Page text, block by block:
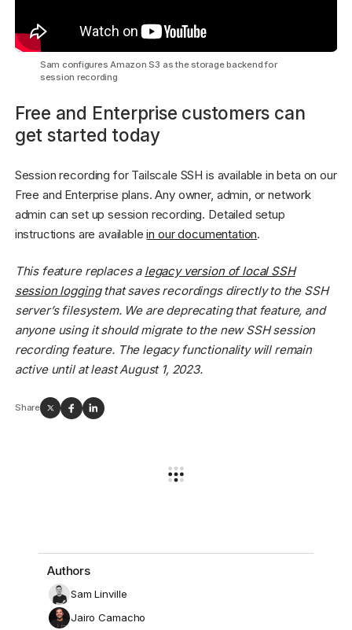
Sam configures Amazon S3 as the storage backend for
session recording
Free and Enterprise customers can
get started today
Session recording for Tailscale SSH is available in beta on our
Free and Enterprise plans. Any owner, admin, or network
admin can set up session recording. Detailed setup
instructions are availablein our documentation.
This feature replaces a legacy version of local SSH
session loggingthat saves recordings directly to the SSH
server’s filesystem. We are deprecating that feature, and
anyone using it should migrate to the new SSH session
recording feature. The legacy functionality will remain
active until at least August 1, 2023.
Share
Authors
Sam Linville
Jairo Camacho